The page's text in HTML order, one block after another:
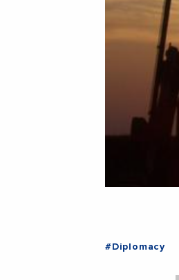
#Diplomacy